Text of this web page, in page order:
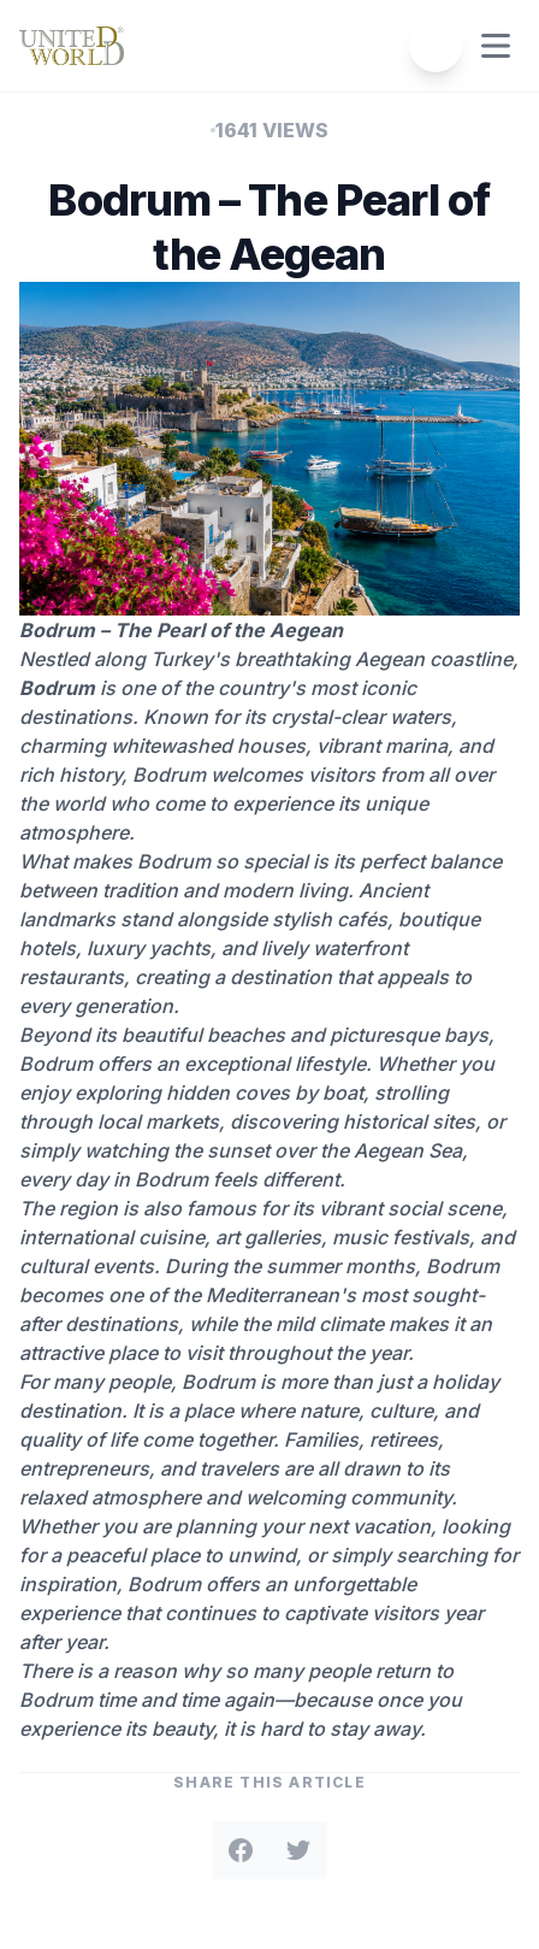
1641 VIEWS
Bodrum – The Pearl of
the Aegean
Bodrum – The Pearl of the Aegean
Nestled along Turkey's breathtaking Aegean coastline,
Bodrumis one of the country's most iconic
destinations. Known for its crystal-clear waters,
charming whitewashed houses, vibrant marina, and
rich history, Bodrum welcomes visitors from all over
the world who come to experience its unique
atmosphere.
What makes Bodrum so special is its perfect balance
between tradition and modern living. Ancient
landmarks stand alongside stylish cafés, boutique
hotels, luxury yachts, and lively waterfront
restaurants, creating a destination that appeals to
every generation.
Beyond its beautiful beaches and picturesque bays,
Bodrum offers an exceptional lifestyle. Whether you
enjoy exploring hidden coves by boat, strolling
through local markets, discovering historical sites, or
simply watching the sunset over the Aegean Sea,
every day in Bodrum feels different.
The region is also famous for its vibrant social scene,
international cuisine, art galleries, music festivals, and
cultural events. During the summer months, Bodrum
becomes one of the Mediterranean's most sought-
after destinations, while the mild climate makes it an
attractive place to visit throughout the year.
For many people, Bodrum is more than just a holiday
destination. It is a place where nature, culture, and
quality of life come together. Families, retirees,
entrepreneurs, and travelers are all drawn to its
relaxed atmosphere and welcoming community.
Whether you are planning your next vacation, looking
for a peaceful place to unwind, or simply searching for
inspiration, Bodrum offers an unforgettable
experience that continues to captivate visitors year
after year.
There is a reason why so many people return to
Bodrum time and time again—because once you
experience its beauty, it is hard to stay away.
SHARE THIS ARTICLE